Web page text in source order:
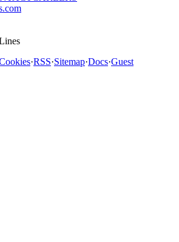
·RSS·Sitemap·Docs·Guest